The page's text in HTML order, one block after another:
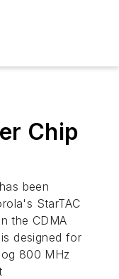
Chip
been
StarTAC
the CDMA
designed for
800 MHz